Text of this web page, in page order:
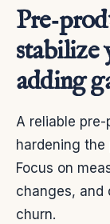
stabilize
adding
A reliable
hardening
Focus on
changes, and
churn.